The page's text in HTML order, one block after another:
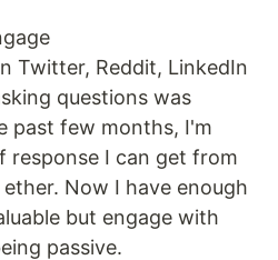
Twitter, Reddit, LinkedIn
questions was
past few months, I'm
response I can get from
Now I have enough
but engage with
passive.